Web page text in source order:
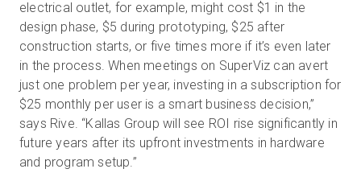
electrical outlet, for example, might cost $1 in the
design phase, $5 during prototyping, $25 after
construction starts, or five times more if it’s even later
in the process. When meetings on SuperViz can avert
just one problem per year, investing in a subscription for
$25 monthly per user is a smart business decision,”
says Rive. “Kallas Group will see ROI rise significantly in
future years after its upfront investments in hardware
and program setup.”